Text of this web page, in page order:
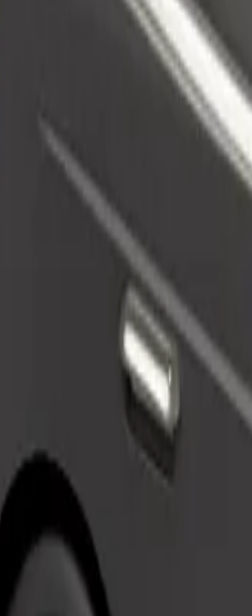
a courier
food and get paid
Add a
Reach
asema to Stockmann
Leppävaaran asema to
few taps away!